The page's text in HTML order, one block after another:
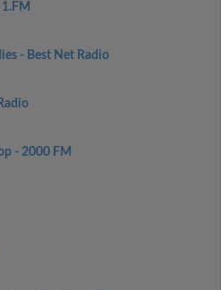
- Best Net Radio
- 2000 FM